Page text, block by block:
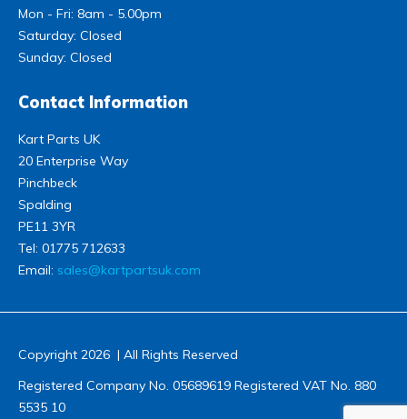
Mon - Fri: 8am - 5.00pm
Saturday: Closed
Sunday: Closed
Contact Information
Kart Parts UK
20 Enterprise Way
Pinchbeck
Spalding
PE11 3YR
Tel: 01775 712633
Email: sales@kartpartsuk.com
Copyright 2026 | All Rights Reserved
Registered Company No. 05689619 Registered VAT No. 880
5535 10